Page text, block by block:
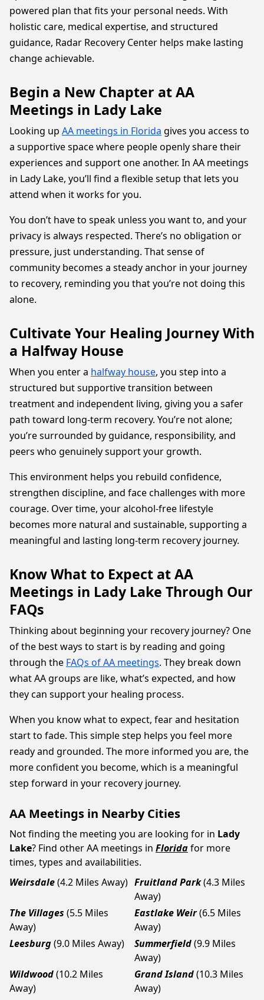
powered plan that fits your personal needs. With
holistic care, medical expertise, and structured
guidance, Radar Recovery Center helps make lasting
change achievable.
Begin a New Chapter at AA
Meetings in Lady Lake
Looking up AA meetings in Florida gives you access to
a supportive space where people openly share their
experiences and support one another. In AA meetings
in Lady Lake, you’ll find a flexible setup that lets you
attend when it works for you.
You don’t have to speak unless you want to, and your
privacy is always respected. There’s no obligation or
pressure, just understanding. That sense of
community becomes a steady anchor in your journey
to recovery, reminding you that you’re not doing this
alone.
Cultivate Your Healing Journey With
a Halfway House
When you enter a halfway house, you step into a
structured but supportive transition between
treatment and independent living, giving you a safer
path toward long-term recovery. You’re not alone;
you’re surrounded by guidance, responsibility, and
peers who genuinely support your growth.
This environment helps you rebuild confidence,
strengthen discipline, and face challenges with more
courage. Over time, your alcohol-free lifestyle
becomes more natural and sustainable, supporting a
meaningful and lasting long-term recovery journey.
Know What to Expect at AA
Meetings in Lady Lake Through Our
FAQs
Thinking about beginning your recovery journey? One
of the best ways to start is by reading and going
through the FAQs of AA meetings. They break down
what AA groups are like, what’s expected, and how
they can support your healing process.
When you know what to expect, fear and hesitation
start to fade. This simple step helps you feel more
ready and grounded. The more informed you are, the
more confident you become, which is a meaningful
step forward in your recovery journey.
AA Meetings in Nearby Cities
Not finding the meeting you are looking for in Lady
Lake? Find other AA meetings in Floridafor more
times, types and availabilities.
Weirsdale(4.2 Miles Away) Fruitland Park(4.3 Miles
Away)
The Villages (5.5 Miles
Away)
Eastlake Weir(6.5 Miles
Away)
Leesburg(9.0 Miles Away) Summerfield(9.9 Miles
Away)
Wildwood(10.2 Miles
Away)
Grand Island(10.3 Miles
Away)